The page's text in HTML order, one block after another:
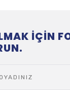
IÇIN